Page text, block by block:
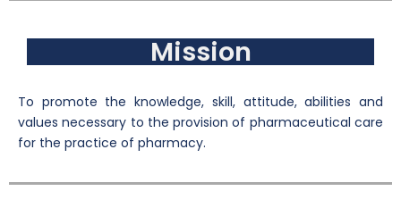
Mission
To promote the knowledge, skill, attitude, abilities and
values necessary to the provision of pharmaceutical care
for the practice of pharmacy.